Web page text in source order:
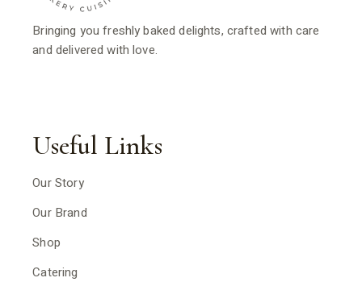
Bringing you freshly baked delights, crafted with care
and delivered with love.
Useful Links
Our Story
Our Brand
Shop
Catering